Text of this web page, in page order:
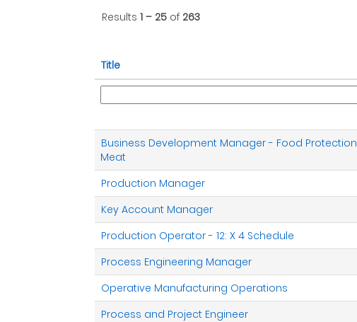
Results1 – 25 of 263
Title
Business Development Manager - Food Protection
Meat
Production Manager
Key Account Manager
Production Operator - 12: X 4 Schedule
Process Engineering Manager
Operative Manufacturing Operations
Process and Project Engineer